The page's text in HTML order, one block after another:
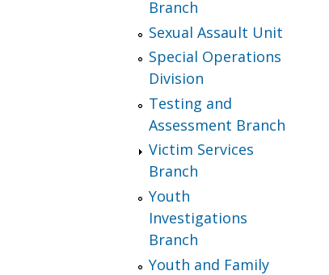
Branch
Sexual Assault Unit
Special Operations
Division
Testing and
Assessment Branch
Victim Services
Branch
Youth
Investigations
Branch
Youth and Family